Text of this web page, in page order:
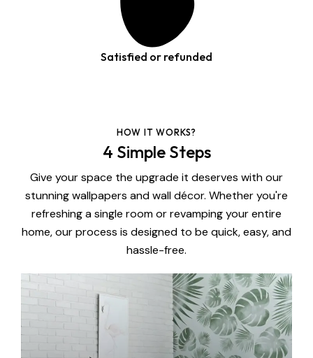
Satisfied or refunded
HOW IT WORKS?
4 Simple Steps
Give your space the upgrade it deserves with our
stunning wallpapers and wall décor. Whether you're
refreshing a single room or revamping your entire
home, our process is designed to be quick, easy, and
hassle-free.